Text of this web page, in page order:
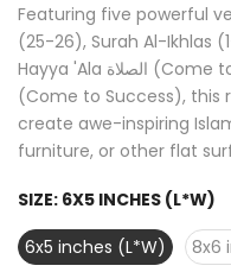
Featuring five powerful
(25-26), Surah Al-Ikhlas
Hayya 'Ala الصلاة (Come to Prayer), and Hayya 'Ala al-Falah
(Come to Success), this
create awe-inspiring
furniture, or other flat
SIZE: 6X5 INCHES (L*W)
6x5 inches (L*W)
8x6